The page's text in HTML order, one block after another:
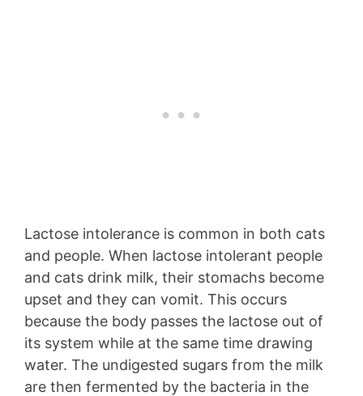
Lactose intolerance is common in both cats
and people. When lactose intolerant people
and cats drink milk, their stomachs become
upset and they can vomit. This occurs
because the body passes the lactose out of
its system while at the same time drawing
water. The undigested sugars from the milk
are then fermented by the bacteria in the